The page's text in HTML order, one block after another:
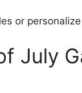
or
July